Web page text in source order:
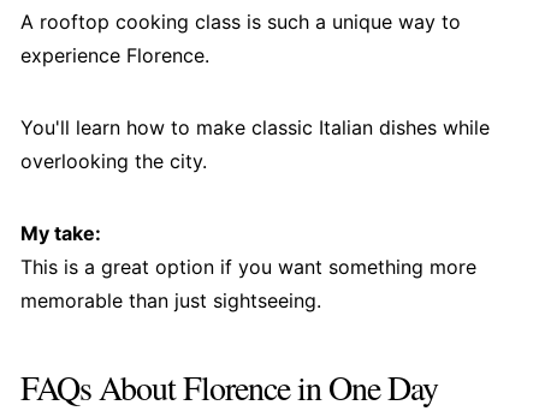
A rooftop cooking class is such a unique way to
experience Florence.
You'll learn how to make classic Italian dishes while
overlooking the city.
My take:
This is a great option if you want something more
memorable than just sightseeing.
FAQs About Florence in One Day